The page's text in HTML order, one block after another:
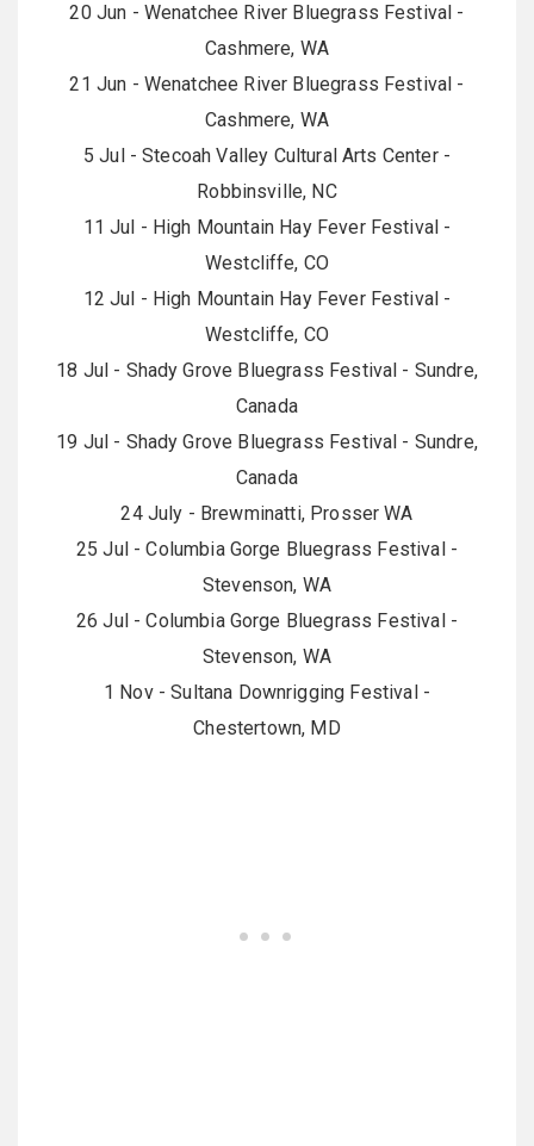
20 Jun - Wenatchee River Bluegrass Festival -
Cashmere, WA
21 Jun - Wenatchee River Bluegrass Festival -
Cashmere, WA
5 Jul - Stecoah Valley Cultural Arts Center -
Robbinsville, NC
11 Jul - High Mountain Hay Fever Festival -
Westcliffe, CO
12 Jul - High Mountain Hay Fever Festival -
Westcliffe, CO
18 Jul - Shady Grove Bluegrass Festival - Sundre,
Canada
19 Jul - Shady Grove Bluegrass Festival - Sundre,
Canada
24 July - Brewminatti, Prosser WA
25 Jul - Columbia Gorge Bluegrass Festival -
Stevenson, WA
26 Jul - Columbia Gorge Bluegrass Festival -
Stevenson, WA
1 Nov - Sultana Downrigging Festival -
Chestertown, MD